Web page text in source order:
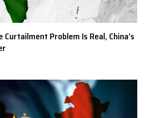
Curtailment Problem Is Real, China’s